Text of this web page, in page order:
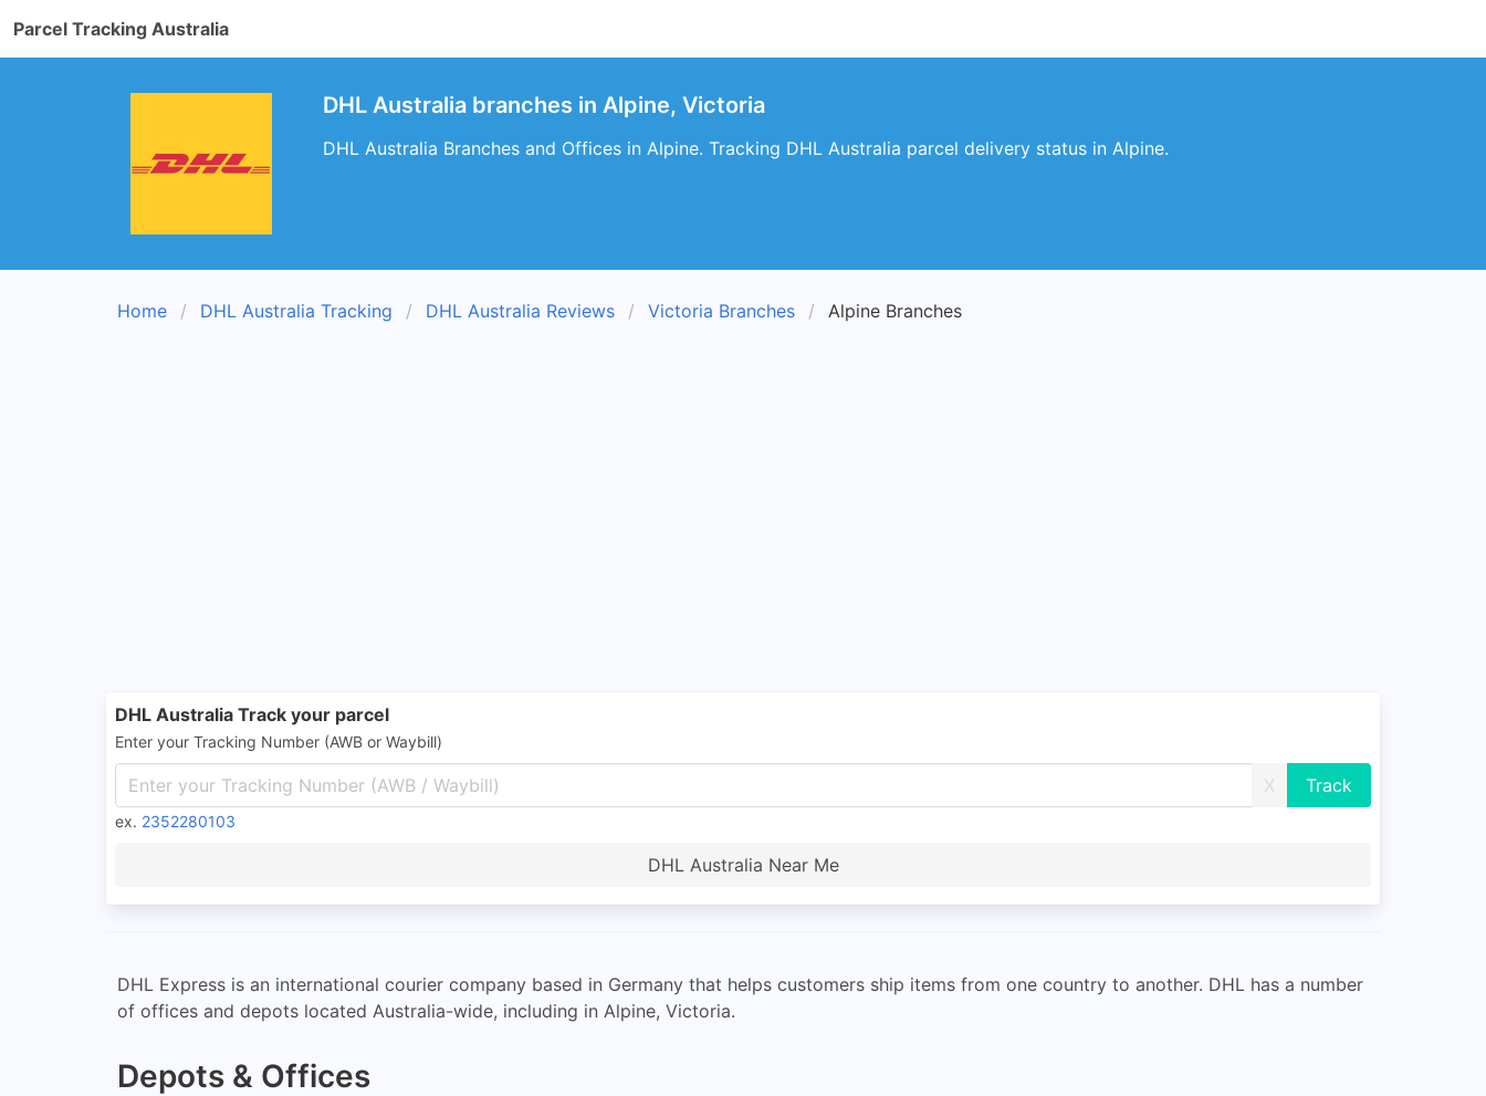
Parcel Tracking Australia
DHL Australia branches in Alpine, Victoria
DHL Australia Branches and Offices in Alpine. Tracking DHL Australia parcel delivery status in Alpine.
Home DHL Australia Tracking DHL Australia Reviews Victoria Branches Alpine Branches
DHL Australia Track your parcel
Enter your Tracking Number (AWB or Waybill)
X
ex. 2352280103
DHL Australia Near Me
DHL Express is an international courier company based in Germany that helps customers ship items from one country to another. DHL has a number
of offices and depots located Australia-wide, including in Alpine, Victoria.
Depots & Offices